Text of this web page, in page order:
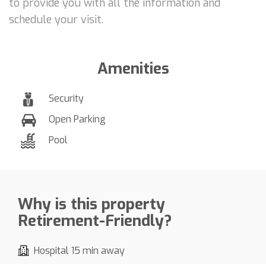
schedule your visit.
Amenities
Security
Open Parking
Pool
Why is this property
Retirement-Friendly?
Hospital 15 min away